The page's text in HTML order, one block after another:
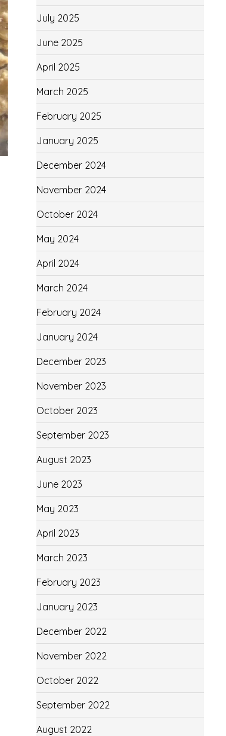
July 2025
June 2025
April 2025
March 2025
February 2025
January 2025
December 2024
November 2024
October 2024
May 2024
April 2024
March 2024
February 2024
January 2024
December 2023
November 2023
October 2023
September 2023
August 2023
June 2023
May 2023
April 2023
March 2023
February 2023
January 2023
December 2022
November 2022
October 2022
September 2022
August 2022